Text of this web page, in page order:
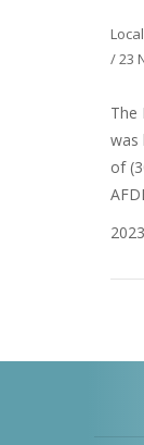
/23
The
was
of